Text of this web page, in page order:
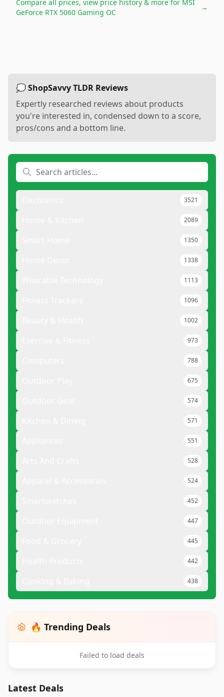
Compare all prices, view price history & more for MSI
GeForce RTX 5060 Gaming OC
→
💭 ShopSavvy TLDR Reviews
Expertly researched reviews about products
you're interested in, condensed down to a score,
pros/cons and a bottom line.
3521
2089
1350
1338
1113
1096
1002
973
788
675
574
571
551
528
524
452
447
445
442
438
🔥 Trending Deals
Failed to load deals
Latest Deals